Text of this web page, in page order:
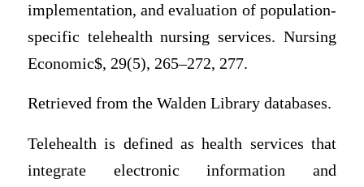
implementation, and evaluation of population-
specific telehealth nursing services. Nursing
Economic$, 29(5), 265–272, 277.
Retrieved from the Walden Library databases.
Telehealth is defined as health services that
integrate electronic information and